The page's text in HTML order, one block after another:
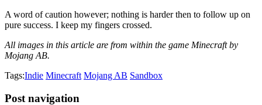
A word of caution however; nothing is harder then to follow up on
pure success. I keep my fingers crossed.
All images in this article are from within the game Minecraft by
Mojang AB.
Tags:Indie Minecraft Mojang AB Sandbox
Post navigation